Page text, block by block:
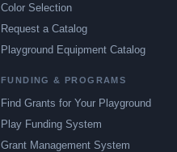
Color Selection
Request a Catalog
Playground Equipment Catalog
FUNDING & PROGRAMS
Find Grants for Your Playground
Play Funding System
Grant Management System